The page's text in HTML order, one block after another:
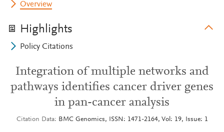
Overview
Highlights
Policy Citations
Integration of multiple networks and
pathways identifies cancer driver genes
in pan-cancer analysis
Citation Data BMC Genomics, ISSN: 1471-2164, Vol: 19, Issue: 1